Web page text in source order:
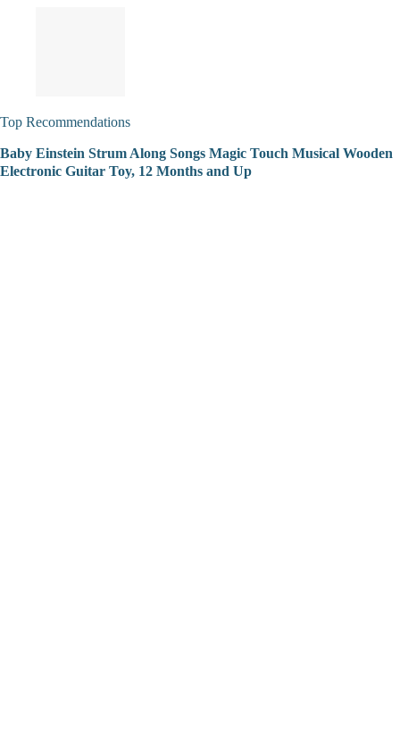
Top Recommendations
Baby Einstein Strum Along Songs Magic Touch Musical Wooden
Electronic Guitar Toy, 12 Months and Up